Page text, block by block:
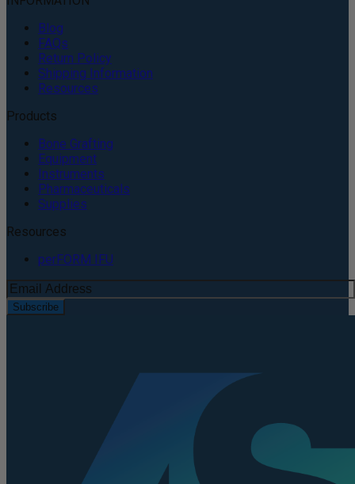
Blog
FAQs
Return Policy
Shipping Information
Resources
Products
Bone Grafting
Equipment
Instruments
Pharmaceuticals
Supplies
Resources
perFORM IFU
Subscribe